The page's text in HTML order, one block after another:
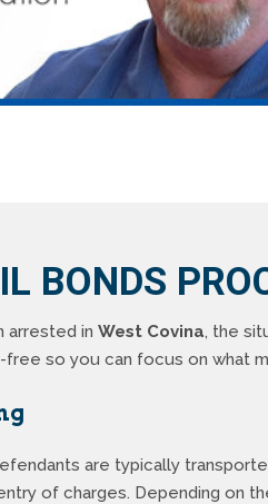
BONDS
arrested in West Covina, the
free so you can focus on what
are typically
of charges. Depending